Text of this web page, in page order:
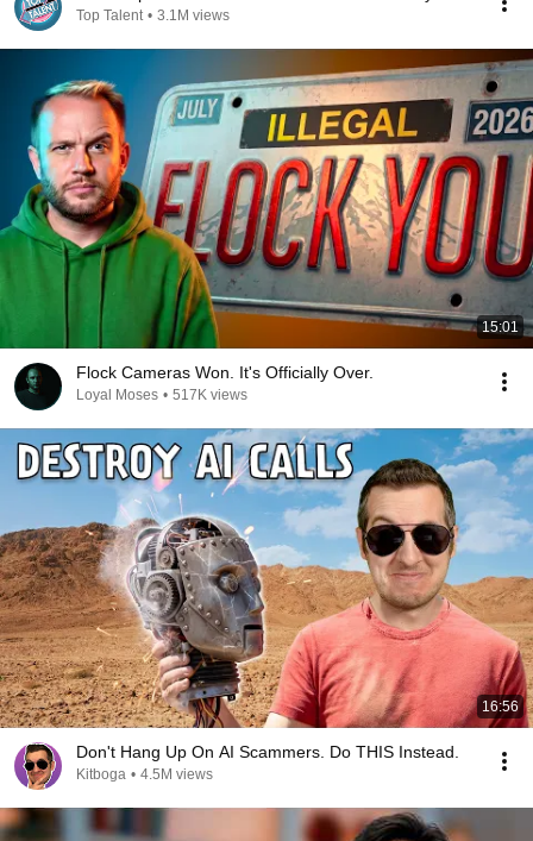
Top Talent • 3.1M views
15:01
Flock Cameras Won. It's Officially Over.
Loyal Moses • 517K views
16:56
Don't Hang Up On AI Scammers. Do THIS Instead.
Kitboga • 4.5M views